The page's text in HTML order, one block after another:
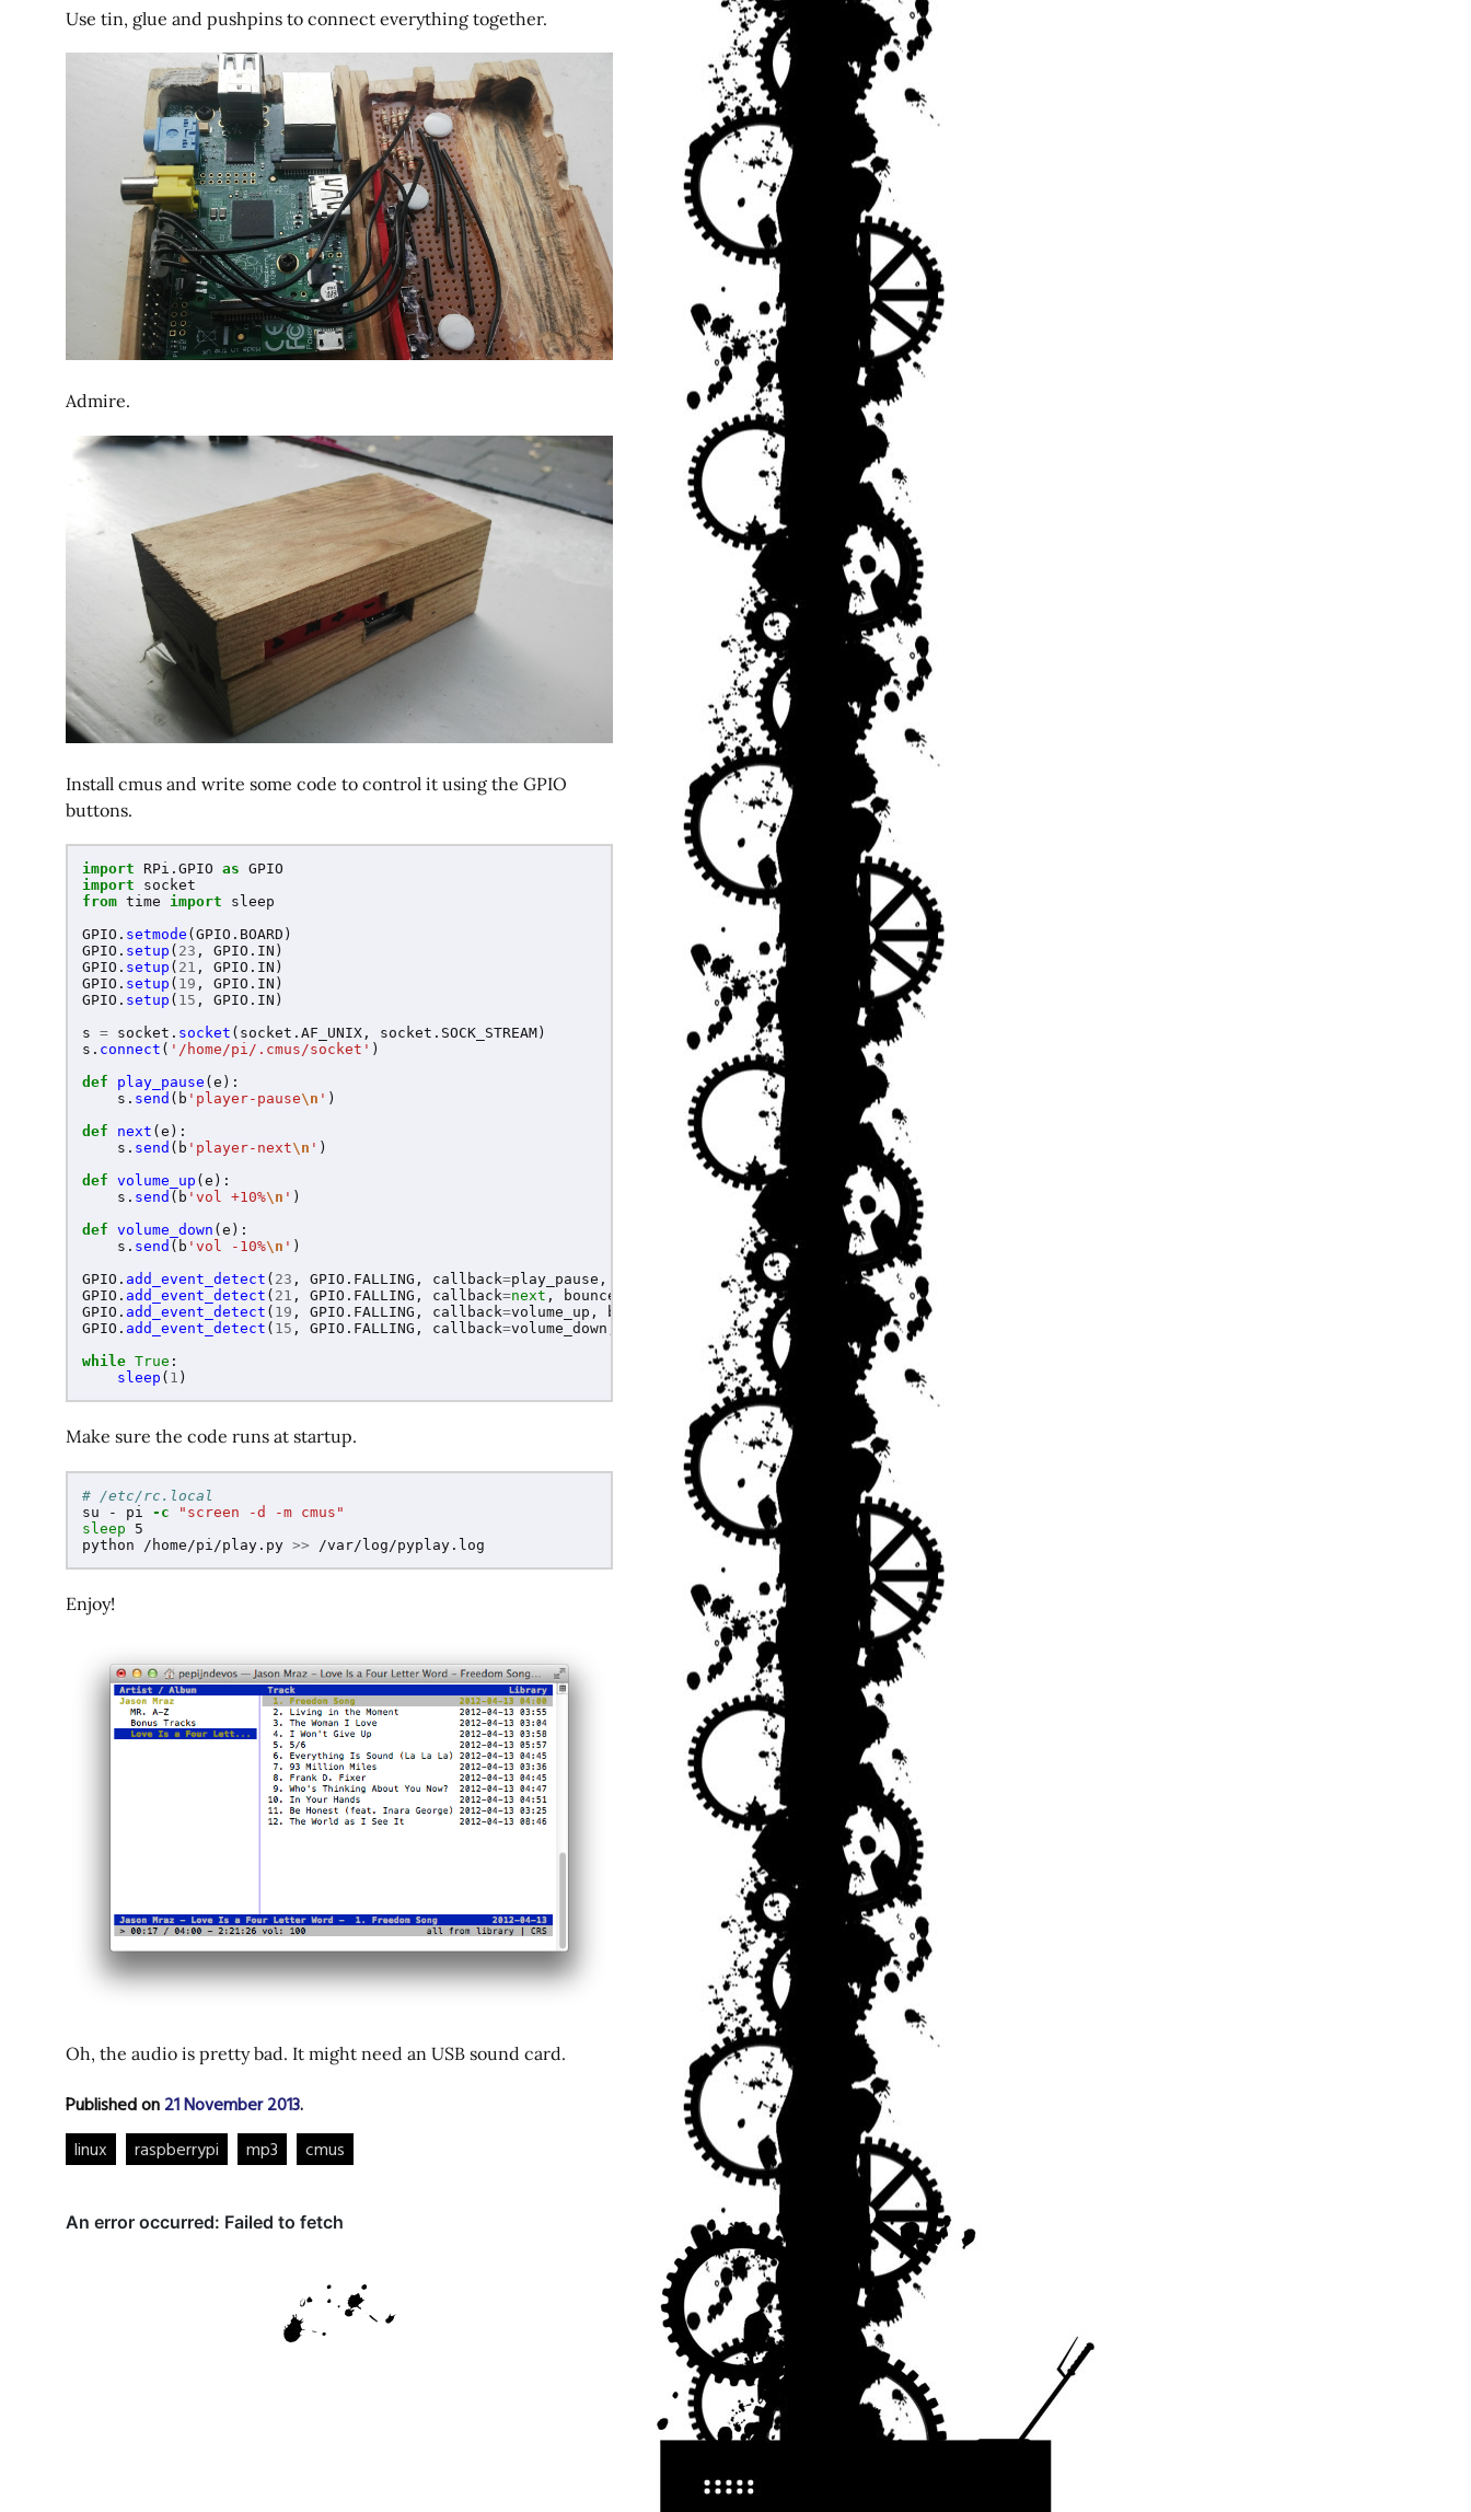
Use tin, glue and pushpins to connect everything together.
Admire.
Install cmus and write some code to control it using the GPIO
buttons.
import RPi.GPIO as GPIO
import
socket
from time import
sleep
GPIO . setmode ( GPIO . BOARD )
GPIO . setup ( 23 , GPIO . IN )
GPIO . setup ( 21 , GPIO . IN )
GPIO . setup ( 19 , GPIO . IN )
GPIO . setup ( 15 , GPIO . IN )
s = socket . socket ( socket . AF_UNIX , socket . SOCK_STREAM )
s . connect ( ' /home/pi/.cmus/socket ' )
def
play_pause ( e ):
s . send ( b ' player-pause\n ' )
def
next ( e ):
s . send ( b ' player-next\n ' )
def volume_up ( e ):
s . send ( b ' vol +10%\n ' )
def volume_down ( e ):
s . send ( b ' vol -10%\n ' )
GPIO . add_event_detect ( 23 , GPIO . FALLING , callback=play_pause , 200)
GPIO . add_event_detect ( 21 , GPIO . FALLING , callback=next , bouncetime
GPIO . add_event_detect ( 19 , GPIO . FALLING , callback=volume_up , bouncetime
)
GPIO . add_event_detect ( 15 , GPIO . FALLING , callback=volume_down 200)
while True :
sleep ( 1 )
Make sure the code runs at startup.
# /etc/rc.local
su - pi -c
"screen -d -m cmus"
sleep 5
python /home/pi/play.py >> /var/log/pyplay.log
Enjoy!
Oh, the audio is pretty bad. It might need an USB sound card.
Published on 21 November 2013.
linux raspberrypi mp3 cmus